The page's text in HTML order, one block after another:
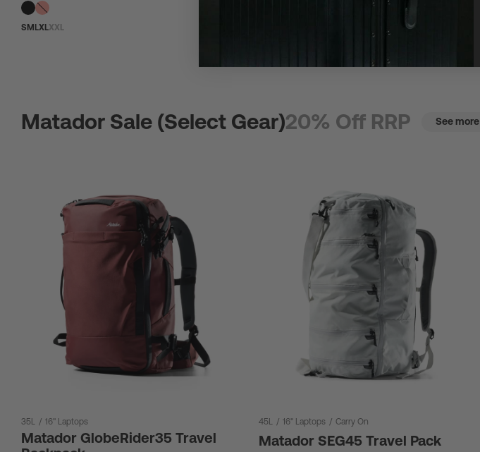
S M LXLXXL
Matador Sale (Select Gear)20% Off RRP See more
35L / 16" Laptops
Matador GlobeRider35 Travel
45L / 16" Laptops / Carry On
Matador SEG45 Travel Pack